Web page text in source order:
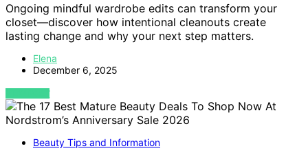
Ongoing mindful wardrobe edits can transform your
closet—discover how intentional cleanouts create
lasting change and why your next step matters.
Elena
December 6, 2025
VIEW POST
Beauty Tips and Information